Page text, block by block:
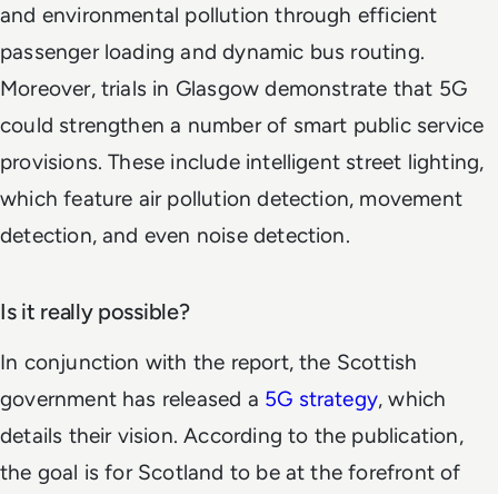
and environmental pollution through efficient
passenger loading and dynamic bus routing.
Moreover, trials in Glasgow demonstrate that 5G
could strengthen a number of smart public service
provisions. These include intelligent street lighting,
which feature air pollution detection, movement
detection, and even noise detection.
Is it really possible?
In conjunction with the report, the Scottish
government has released a 5G strategy, which
details their vision. According to the publication,
the goal is for Scotland to be at the forefront of